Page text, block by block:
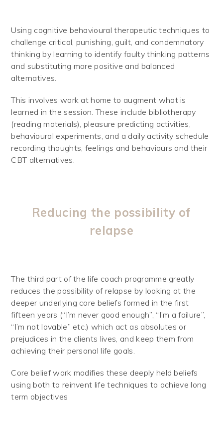
Using cognitive behavioural therapeutic techniques to
challenge critical, punishing, guilt, and condemnatory
thinking by learning to identify faulty thinking patterns
and substituting more positive and balanced
alternatives.
This involves work at home to augment what is
learned in the session. These include bibliotherapy
(reading materials), pleasure predicting activities,
behavioural experiments, and a daily activity schedule
recording thoughts, feelings and behaviours and their
CBT alternatives.
Reducing the possibility of
relapse
The third part of the life coach programme greatly
reduces the possibility of relapse by looking at the
deeper underlying core beliefs formed in the first
fifteen years (“I’m never good enough”, “I’m a failure”,
“I’m not lovable” etc.) which act as absolutes or
prejudices in the clients lives, and keep them from
achieving their personal life goals.
Core belief work modifies these deeply held beliefs
using both to reinvent life techniques to achieve long
term objectives